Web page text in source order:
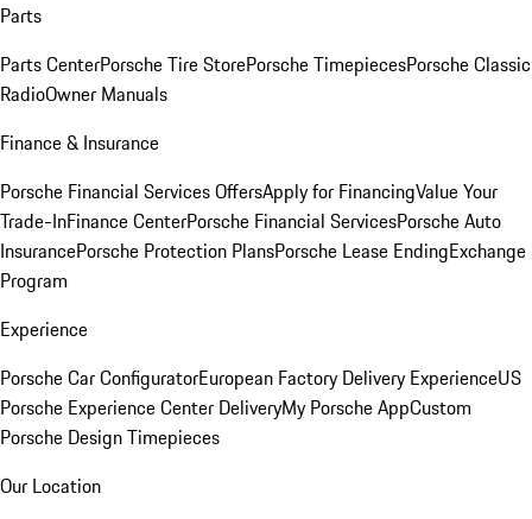
Parts
Parts CenterPorsche Tire StorePorsche TimepiecesPorsche Classic
RadioOwner Manuals
Finance & Insurance
Porsche Financial Services OffersApply for FinancingValue Your
Trade-InFinance CenterPorsche Financial ServicesPorsche Auto
InsurancePorsche Protection PlansPorsche Lease EndingExchange
Program
Experience
Porsche Car ConfiguratorEuropean Factory Delivery ExperienceUS
Porsche Experience Center DeliveryMy Porsche AppCustom
Porsche Design Timepieces
Our Location